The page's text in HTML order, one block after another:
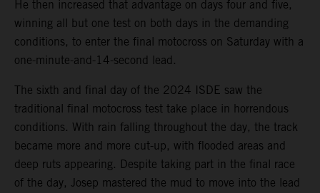
He then increased that advantage on days four and five,
winning all but one test on both days in the demanding
conditions, to enter the final motocross on Saturday with a
one-minute-and-14-second lead.
The sixth and final day of the 2024 ISDE saw the
traditional final motocross test take place in horrendous
conditions. With rain falling throughout the day, the track
became more and more cut-up, with flooded areas and
deep ruts appearing. Despite taking part in the final race
of the day, Josep mastered the mud to move into the lead